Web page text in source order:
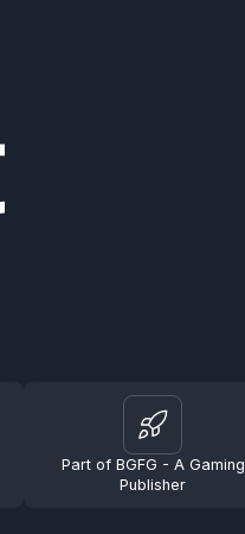
Part of BGFG - A Gaming
Publisher